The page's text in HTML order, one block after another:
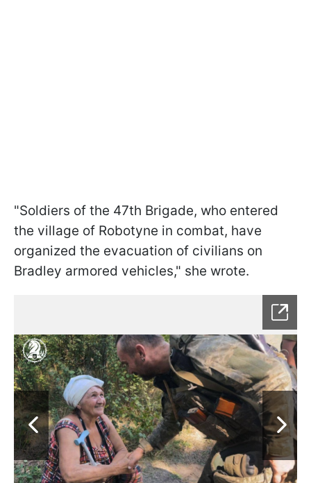
"Soldiers of the 47th Brigade, who entered
the village of Robotyne in combat, have
organized the evacuation of civilians on
Bradley armored vehicles," she wrote.